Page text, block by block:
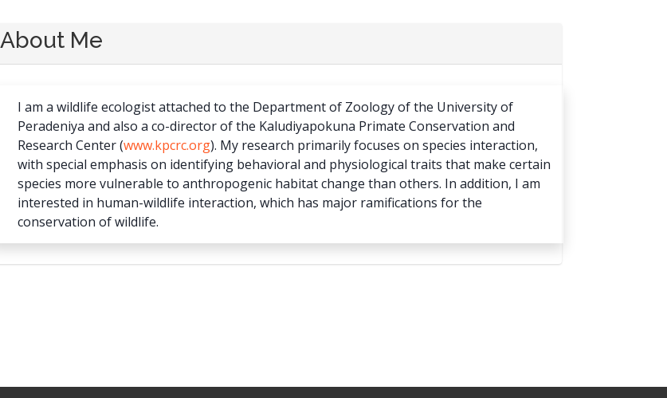
About Me
I am a wildlife ecologist attached to the Department of Zoology of the University of
Peradeniya and also a co-director of the Kaludiyapokuna Primate Conservation and
Research Center (www.kpcrc.org). My research primarily focuses on species interaction,
with special emphasis on identifying behavioral and physiological traits that make certain
species more vulnerable to anthropogenic habitat change than others. In addition, I am
interested in human-wildlife interaction, which has major ramifications for the
conservation of wildlife.